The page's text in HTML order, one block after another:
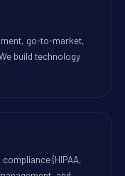
go-to-market,
build technology
(HIPAA,